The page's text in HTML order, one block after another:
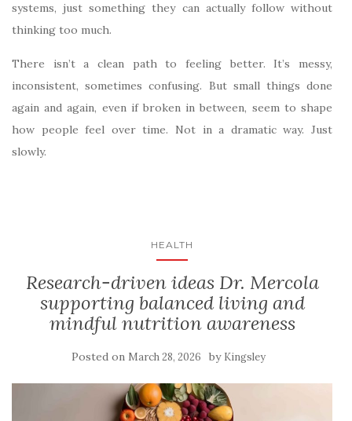
systems, just something they can actually follow without
thinking too much.
There isn’t a clean path to feeling better. It’s messy,
inconsistent, sometimes confusing. But small things done
again and again, even if broken in between, seem to shape
how people feel over time. Not in a dramatic way. Just
slowly.
HEALTH
Research-driven ideas Dr. Mercola
supporting balanced living and
mindful nutrition awareness
Posted on March 28, 2026 by Kingsley